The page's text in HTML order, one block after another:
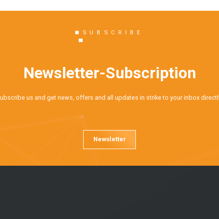
SUBSCRIBE
Newsletter-Subscription
us and get news, offers and all updates in strike to your inbox
Newsletter